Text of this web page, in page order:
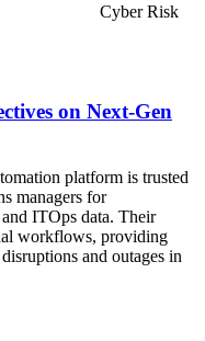
Cyber Risk
on Next-Gen
platform is trusted
managers for
ITOps data. Their
workflows, providing
and outages in